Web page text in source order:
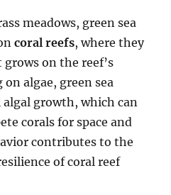
meadows, green sea
coral reefs, where they
on the reef’s
on algae, green sea
growth, which can
corals for space and
contributes to the
of coral reef